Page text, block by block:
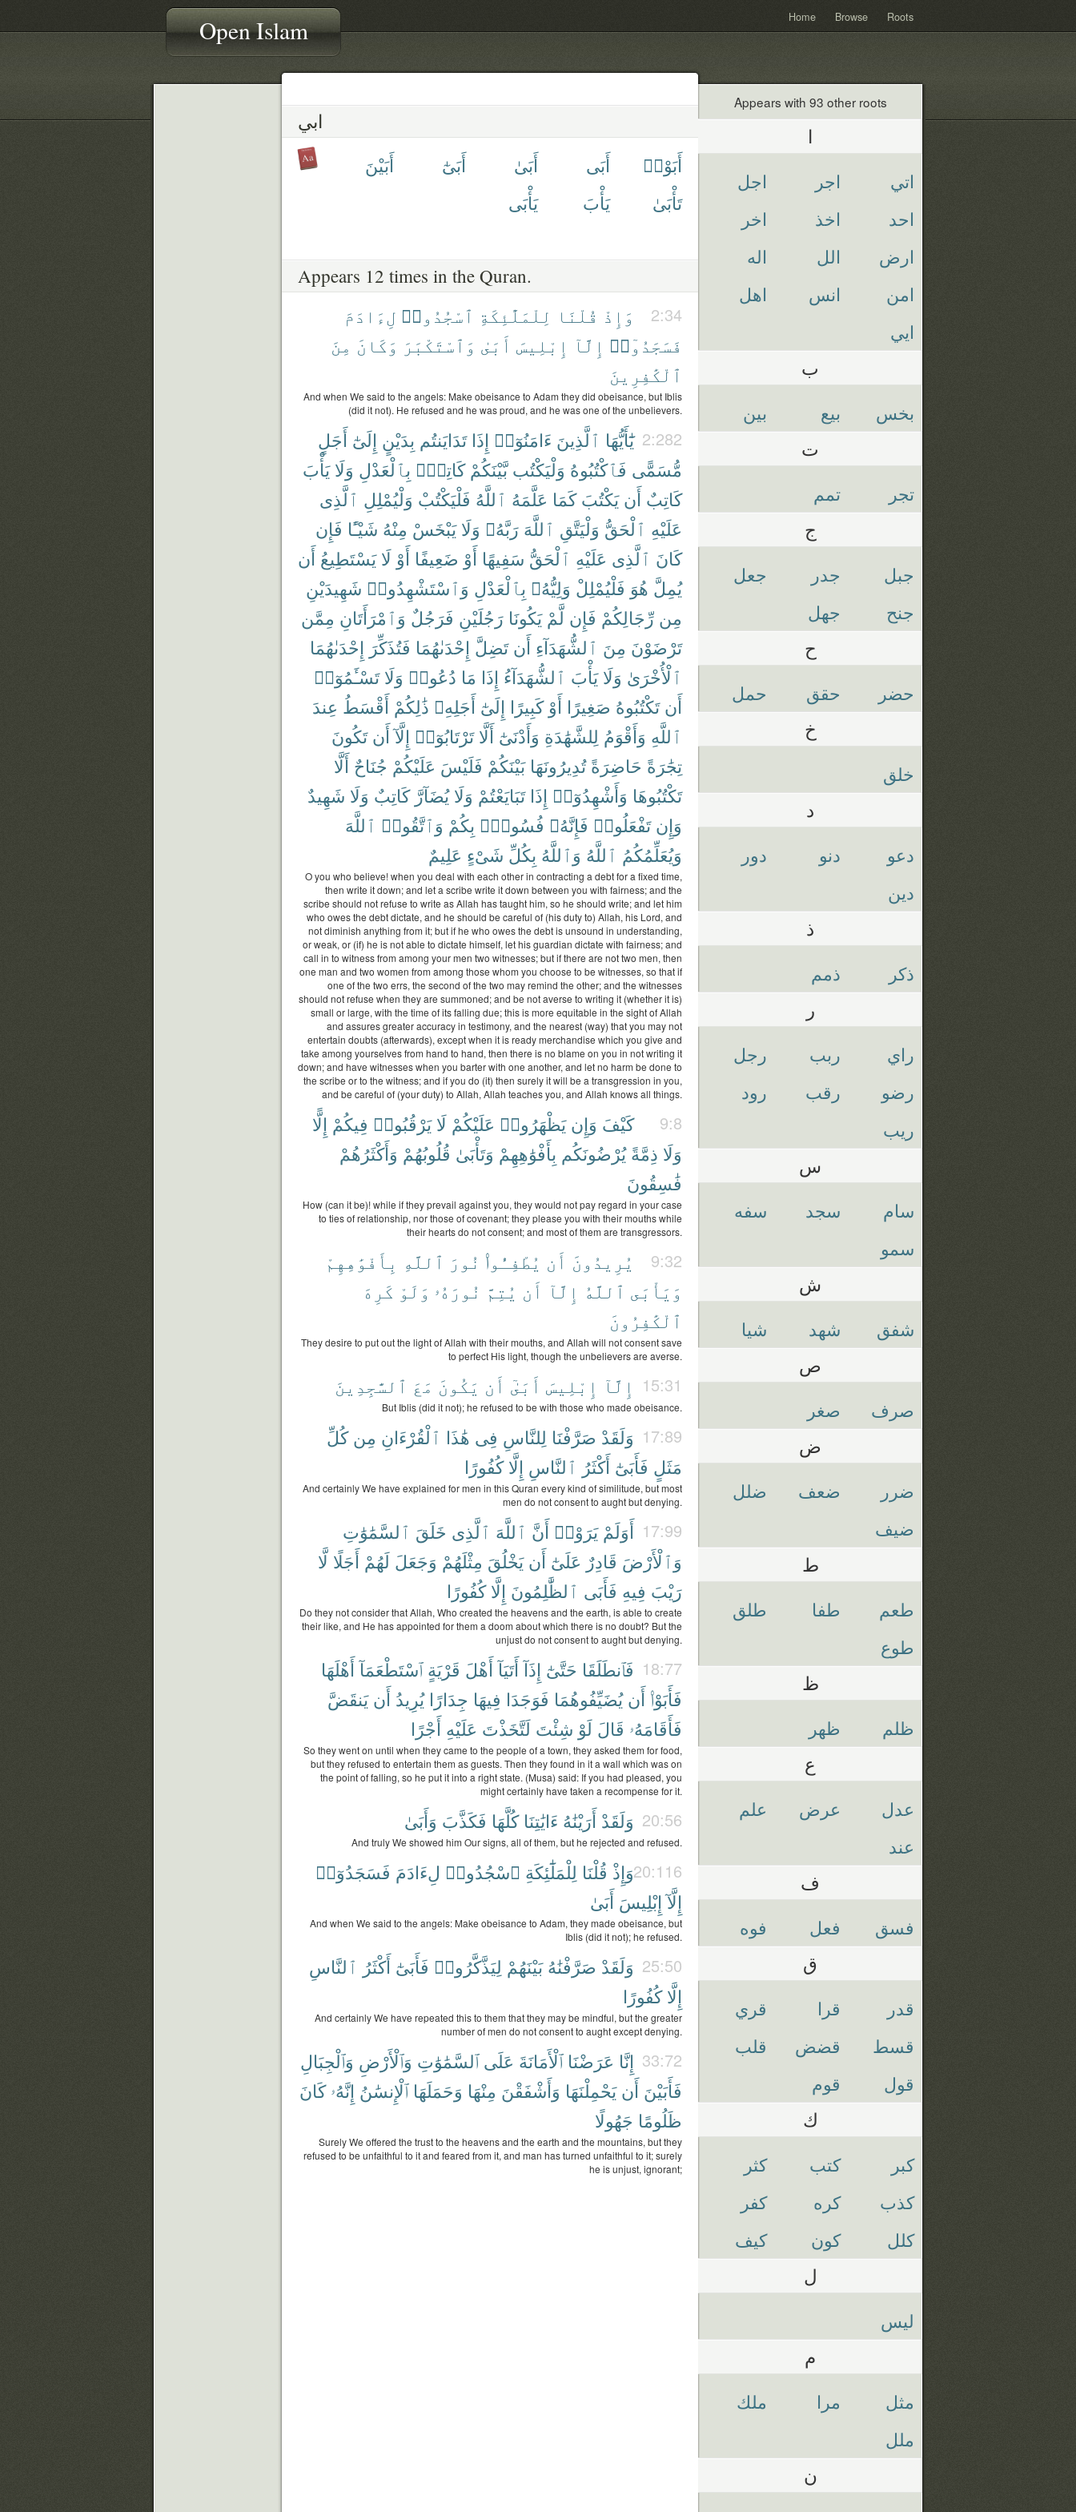
Open Islam Home Browse Roots
ابي
أَبَوْا۟ أَبَى أَبَىٰ أَبَىٰٓ
أَبَيْنَ
تَأْبَىٰ
يَأْبَ يَأْبَى
Appears 12 times in the Quran.
2:34 وَإِذْ قُلْنَا لِلْمَلَٰٓئِكَةِ ٱسْجُدُوا۟ لِءَادَمَ
فَسَجَدُوٓا۟ إِلَّآ إِبْلِيسَ أَبَىٰ وَٱسْتَكْبَرَ وَكَانَ مِنَ
ٱلْكَٰفِرِينَ
And when We said to the angels: Make obeisance to Adam they did obeisance, but Iblis
(did it not). He refused and he was proud, and he was one of the unbelievers.
2:282 يَٰٓأَيُّهَا ٱلَّذِينَ ءَامَنُوٓا۟ إِذَا تَدَايَنتُم بِدَيْنٍ إِلَىٰٓ أَجَلٍ
مُّسَمًّى فَٱكْتُبُوهُ وَلْيَكْتُب بَّيْنَكُمْ كَاتِبٌۢ بِٱلْعَدْلِ وَلَا يَأْبَ
كَاتِبٌ أَن يَكْتُبَ كَمَا عَلَّمَهُ ٱللَّهُ فَلْيَكْتُبْ وَلْيُمْلِلِ ٱلَّذِى
عَلَيْهِ ٱلْحَقُّ وَلْيَتَّقِ ٱللَّهَ رَبَّهُۥ وَلَا يَبْخَسْ مِنْهُ شَيْـًٔا فَإِن
كَانَ ٱلَّذِى عَلَيْهِ ٱلْحَقُّ سَفِيهًا أَوْ ضَعِيفًا أَوْ لَا يَسْتَطِيعُ أَن
يُمِلَّ هُوَ فَلْيُمْلِلْ وَلِيُّهُۥ بِٱلْعَدْلِ وَٱسْتَشْهِدُوا۟ شَهِيدَيْنِ
مِن رِّجَالِكُمْ فَإِن لَّمْ يَكُونَا رَجُلَيْنِ فَرَجُلٌ وَٱمْرَأَتَانِ مِمَّن
تَرْضَوْنَ مِنَ ٱلشُّهَدَآءِ أَن تَضِلَّ إِحْدَىٰهُمَا فَتُذَكِّرَ إِحْدَىٰهُمَا
ٱلْأُخْرَىٰ وَلَا يَأْبَ ٱلشُّهَدَآءُ إِذَا مَا دُعُوا۟ وَلَا تَسْـَٔمُوٓا۟
أَن تَكْتُبُوهُ صَغِيرًا أَوْ كَبِيرًا إِلَىٰٓ أَجَلِهِۦ ذَٰلِكُمْ أَقْسَطُ عِندَ
ٱللَّهِ وَأَقْوَمُ لِلشَّهَٰدَةِ وَأَدْنَىٰٓ أَلَّا تَرْتَابُوٓا۟ إِلَّآ أَن تَكُونَ
تِجَٰرَةً حَاضِرَةً تُدِيرُونَهَا بَيْنَكُمْ فَلَيْسَ عَلَيْكُمْ جُنَاحٌ أَلَّا
تَكْتُبُوهَا وَأَشْهِدُوٓا۟ إِذَا تَبَايَعْتُمْ وَلَا يُضَآرَّ كَاتِبٌ وَلَا شَهِيدٌ
وَإِن تَفْعَلُوا۟ فَإِنَّهُۥ فُسُوقٌۢ بِكُمْ وَٱتَّقُوا۟ ٱللَّهَ
وَيُعَلِّمُكُمُ ٱللَّهُ وَٱللَّهُ بِكُلِّ شَىْءٍ عَلِيمٌ
O you who believe! when you deal with each other in contracting a debt for a fixed time,
then write it down; and let a scribe write it down between you with fairness; and the
scribe should not refuse to write as Allah has taught him, so he should write; and let him
who owes the debt dictate, and he should be careful of (his duty to) Allah, his Lord, and
not diminish anything from it; but if he who owes the debt is unsound in understanding,
or weak, or (if) he is not able to dictate himself, let his guardian dictate with fairness; and
call in to witness from among your men two witnesses; but if there are not two men, then
one man and two women from among those whom you choose to be witnesses, so that if
one of the two errs, the second of the two may remind the other; and the witnesses
should not refuse when they are summoned; and be not averse to writing it (whether it is)
small or large, with the time of its falling due; this is more equitable in the sight of Allah
and assures greater accuracy in testimony, and the nearest (way) that you may not
entertain doubts (afterwards), except when it is ready merchandise which you give and
take among yourselves from hand to hand, then there is no blame on you in not writing it
down; and have witnesses when you barter with one another, and let no harm be done to
the scribe or to the witness; and if you do (it) then surely it will be a transgression in you,
and be careful of (your duty) to Allah, Allah teaches you, and Allah knows all things.
9:8 كَيْفَ وَإِن يَظْهَرُوا۟ عَلَيْكُمْ لَا يَرْقُبُوا۟ فِيكُمْ إِلًّا
وَلَا ذِمَّةً يُرْضُونَكُم بِأَفْوَٰهِهِمْ وَتَأْبَىٰ قُلُوبُهُمْ وَأَكْثَرُهُمْ
فَٰسِقُونَ
How (can it be)! while if they prevail against you, they would not pay regard in your case
to ties of relationship, nor those of covenant; they please you with their mouths while
their hearts do not consent; and most of them are transgressors.
9:32 يُرِيدُونَ أَن يُطْفِـُٔوا۟ نُورَ ٱللَّهِ بِأَفْوَٰهِهِمْ
وَيَأْبَى ٱللَّهُ إِلَّآ أَن يُتِمَّ نُورَهُۥ وَلَوْ كَرِهَ
ٱلْكَٰفِرُونَ
They desire to put out the light of Allah with their mouths, and Allah will not consent save
to perfect His light, though the unbelievers are averse.
15:31 إِلَّآ إِبْلِيسَ أَبَىٰٓ أَن يَكُونَ مَعَ ٱلسَّٰجِدِينَ
But Iblis (did it not); he refused to be with those who made obeisance.
17:89 وَلَقَدْ صَرَّفْنَا لِلنَّاسِ فِى هَٰذَا ٱلْقُرْءَانِ مِن كُلِّ
مَثَلٍ فَأَبَىٰٓ أَكْثَرُ ٱلنَّاسِ إِلَّا كُفُورًا
And certainly We have explained for men in this Quran every kind of similitude, but most
men do not consent to aught but denying.
17:99 أَوَلَمْ يَرَوْا۟ أَنَّ ٱللَّهَ ٱلَّذِى خَلَقَ ٱلسَّمَٰوَٰتِ
وَٱلْأَرْضَ قَادِرٌ عَلَىٰٓ أَن يَخْلُقَ مِثْلَهُمْ وَجَعَلَ لَهُمْ أَجَلًا لَّا
رَيْبَ فِيهِ فَأَبَى ٱلظَّٰلِمُونَ إِلَّا كُفُورًا
Do they not consider that Allah, Who created the heavens and the earth, is able to create
their like, and He has appointed for them a doom about which there is no doubt? But the
unjust do not consent to aught but denying.
18:77 فَٱنطَلَقَا حَتَّىٰٓ إِذَآ أَتَيَآ أَهْلَ قَرْيَةٍ ٱسْتَطْعَمَآ أَهْلَهَا
فَأَبَوْا۟ أَن يُضَيِّفُوهُمَا فَوَجَدَا فِيهَا جِدَارًا يُرِيدُ أَن يَنقَضَّ
فَأَقَامَهُۥ قَالَ لَوْ شِئْتَ لَتَّخَذْتَ عَلَيْهِ أَجْرًا
So they went on until when they came to the people of a town, they asked them for food,
but they refused to entertain them as guests. Then they found in it a wall which was on
the point of falling, so he put it into a right state. (Musa) said: If you had pleased, you
might certainly have taken a recompense for it.
20:56 وَلَقَدْ أَرَيْنَٰهُ ءَايَٰتِنَا كُلَّهَا فَكَذَّبَ وَأَبَىٰ
And truly We showed him Our signs, all of them, but he rejected and refused.
20:116وَإِذْ قُلْنَا لِلْمَلَٰٓئِكَةِ ٱسْجُدُوا۟ لِءَادَمَ فَسَجَدُوٓا۟
إِلَّآ إِبْلِيسَ أَبَىٰ
And when We said to the angels: Make obeisance to Adam, they made obeisance, but
Iblis (did it not); he refused.
25:50 وَلَقَدْ صَرَّفْنَٰهُ بَيْنَهُمْ لِيَذَّكَّرُوا۟ فَأَبَىٰٓ أَكْثَرُ ٱلنَّاسِ
إِلَّا كُفُورًا
And certainly We have repeated this to them that they may be mindful, but the greater
number of men do not consent to aught except denying.
33:72 إِنَّا عَرَضْنَا ٱلْأَمَانَةَ عَلَى ٱلسَّمَٰوَٰتِ وَٱلْأَرْضِ وَٱلْجِبَالِ
فَأَبَيْنَ أَن يَحْمِلْنَهَا وَأَشْفَقْنَ مِنْهَا وَحَمَلَهَا ٱلْإِنسَٰنُ إِنَّهُۥ كَانَ
ظَلُومًا جَهُولًا
Surely We offered the trust to the heavens and the earth and the mountains, but they
refused to be unfaithful to it and feared from it, and man has turned unfaithful to it; surely
he is unjust, ignorant;
Appears with 93 other roots
ا
اتي اجر
اجل
احد
اخذ
اخر
ارض
الل
اله
امن
انس
اهل
ايي
ب
بخس بيع بين
ت
تجر تمم
ج
جبل جدر
جعل
جنح
جهل
ح
حضر حقق حمل
خ
خلق
د
دعو دنو
دور
دين
ذ
ذكر ذمم
ر
راي ربب
رجل
رضو
رقب
رود
ريب
س
سام سجد
سفه
سمو
ش
شفق شهد شيا
ص
صرف صغر
ض
ضرر ضعف
ضلل
ضيف
ط
طعم طفا
طلق
طوع
ظ
ظلم ظهر
ع
عدل عرض
علم
عند
ف
فسق فعل فوه
ق
قدر قرا
قري
قسط
قضض
قلب
قول
قوم
ك
كبر كتب
كثر
كذب
كره
كفر
كلل
كون كيف
ل
ليس
م
مثل مرا
ملك
ملل
ن